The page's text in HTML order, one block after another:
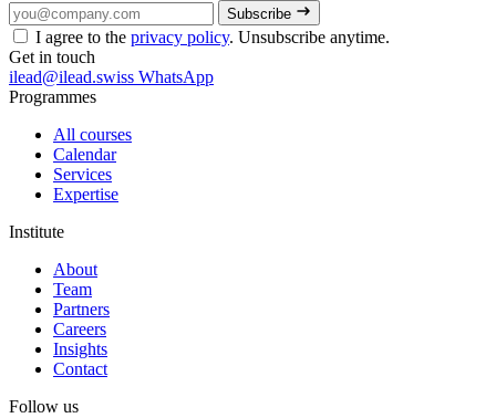
Subscribe
I agree to the privacy policy. Unsubscribe anytime.
Get in touch
ilead@ilead.swiss WhatsApp
Programmes
All courses
Calendar
Services
Expertise
Institute
About
Team
Partners
Careers
Insights
Contact
Follow us